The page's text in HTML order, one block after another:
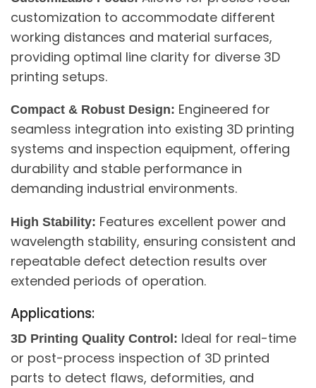
customization to accommodate different
working distances and material surfaces,
providing optimal line clarity for diverse 3D
printing setups.
Compact & Robust Design: Engineered for
seamless integration into existing 3D printing
systems and inspection equipment, offering
durability and stable performance in
demanding industrial environments.
High Stability: Features excellent power and
wavelength stability, ensuring consistent and
repeatable defect detection results over
extended periods of operation.
Applications:
3D Printing Quality Control: Ideal for real-time
or post-process inspection of 3D printed
parts to detect flaws, deformities, and